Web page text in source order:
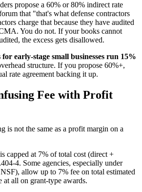
propose a 60% or 80% indirect rate
that "that's what defense contractors
charge that because they have audited
You do not. If your books cannot
the excess gets disallowed.
early-stage small businesses run 15%
structure. If you propose 60%+,
rate agreement backing it up.
Fee with Profit
is not the same as a profit margin on a
capped at 7% of total cost (direct +
4. Some agencies, especially under
allow up to 7% fee on total estimated
all on grant-type awards.